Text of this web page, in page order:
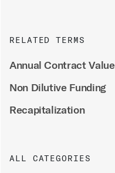
RELATED TERMS
Annual Contract Value
Non Dilutive Funding
Recapitalization
ALL CATEGORIES